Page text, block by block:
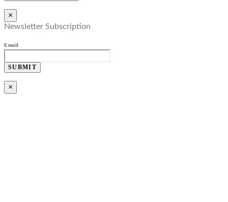
×
Newsletter Subscription
Email
SUBMIT
×